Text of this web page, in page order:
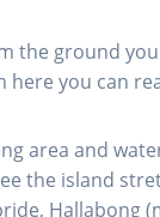
the ground
here you can
area and
the island
Hallabong